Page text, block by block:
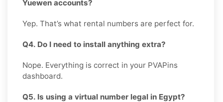
Yuewen accounts?
Yep. That’s what rental numbers are perfect for.
Q4. Do I need to install anything extra?
Nope. Everything is correct in your PVAPins
dashboard.
Q5. Is using a virtual number legal in Egypt?